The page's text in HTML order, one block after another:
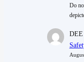
Do
DEE